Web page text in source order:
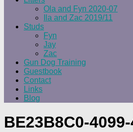
Ola and Fyn 2020-07
Ila and Zac 2019/11
Studs
Fyn
Jay
Zac
Gun Dog Training
Guestbook
Contact
Links
Blog
BE23B8C0-